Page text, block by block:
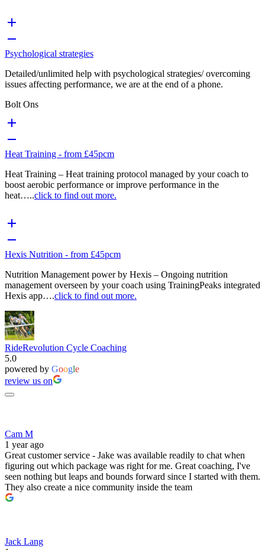
Psychological strategies
Detailed/unlimited help with psychological strategies/ overcoming
issues affecting performance, we are at the end of a phone.
Bolt Ons
Heat Training - from £45pcm
Heat Training – Heat training protocol managed by your coach to
boost aerobic performance or improve performance in the
heat…..click to find out more.
Hexis Nutrition - from £45pcm
Nutrition Management power by Hexis – Ongoing nutrition
management overseen by your coach using TrainingPeaks integrated
Hexis app….click to find out more.
RideRevolution Cycle Coaching
5.0
powered by Google
review us on
Cam M
1 year ago
Great customer service - Jake was available readily to chat when
figuring out which package was right for me. Great coaching, I've
seen nothing but leaps and bounds forward since I started with them.
They also create a nice community inside the team
Jack Lang